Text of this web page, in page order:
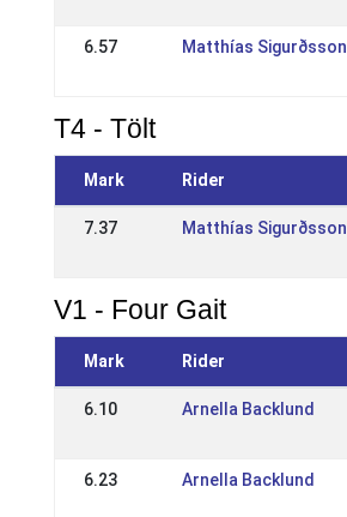
6.57 Matthías Sigurðsson
T4 - Tölt
Mark Rider
7.37 Matthías Sigurðsson
V1 - Four Gait
Mark Rider
6.10 Arnella Backlund
6.23 Arnella Backlund